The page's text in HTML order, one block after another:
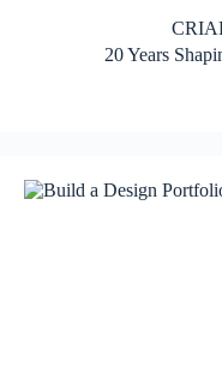
20 Years